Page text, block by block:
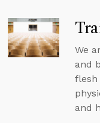
We
and
flesh
and